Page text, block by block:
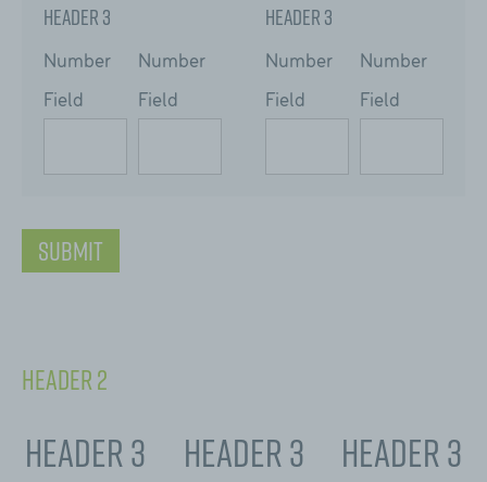
Header 3
Number
Field
Number
Field
Header 3
Number
Field
Number
Field
Submit
Header 3 Header 3 Header 3
Header 2